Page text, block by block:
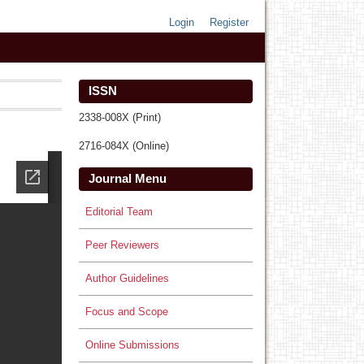
Login Register
ISSN
2338-008X (Print)
2716-084X (Online)
Journal Menu
Editorial Team
Peer Reviewers
Author Guidelines
Focus and Scope
Online Submissions